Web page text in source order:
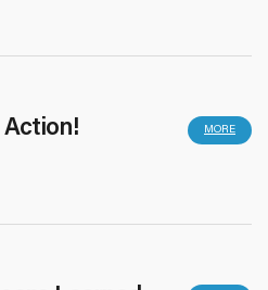
Action! MORE